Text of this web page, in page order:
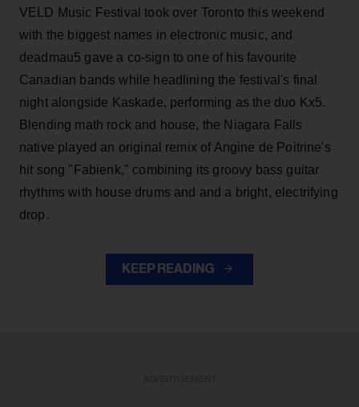
VELD Music Festival took over Toronto this weekend
with the biggest names in electronic music, and
deadmau5 gave a co-sign to one of his favourite
Canadian bands while headlining the festival's final
night alongside Kaskade, performing as the duo Kx5.
Blending math rock and house, the Niagara Falls
native played an original remix of Angine de Poitrine's
hit song "Fabienk," combining its groovy bass guitar
rhythms with house drums and and a bright, electrifying
drop.
KEEP READING